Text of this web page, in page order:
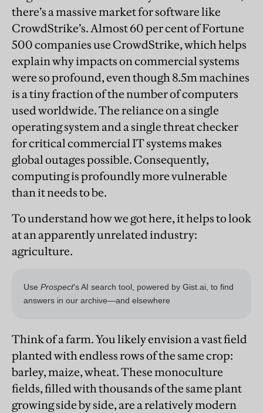
there’s a massive market for software like
CrowdStrike’s. Almost 60 per cent of Fortune
500 companies use CrowdStrike, which helps
explain why impacts on commercial systems
were so profound, even though 8.5m machines
is a tiny fraction of the number of computers
used worldwide. The reliance on a single
operating system and a single threat checker
for critical commercial IT systems makes
global outages possible. Consequently,
computing is profoundly more vulnerable
than it needs to be.
To understand how we got here, it helps to look
at an apparently unrelated industry:
agriculture.
Think of a farm. You likely envision a vast field
planted with endless rows of the same crop:
barley, maize, wheat. These monoculture
fields, filled with thousands of the same plant
growing side by side, are a relatively modern